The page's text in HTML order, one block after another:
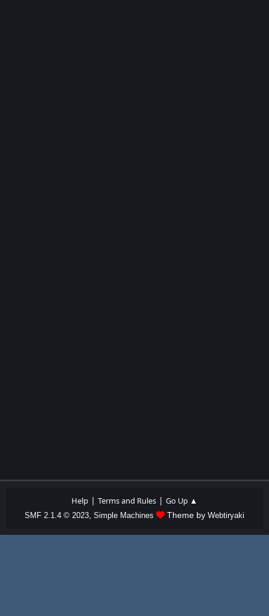
Help | Terms and Rules | Go Up ▲
SMF 2.1.4 © 2023 Simple Machines Theme by Webtiryaki